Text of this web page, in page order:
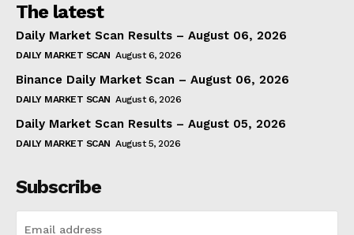
The latest
Daily Market Scan Results – August 06, 2026
DAILY MARKET SCAN August 6, 2026
Binance Daily Market Scan – August 06, 2026
DAILY MARKET SCAN August 6, 2026
Daily Market Scan Results – August 05, 2026
DAILY MARKET SCAN August 5, 2026
Subscribe